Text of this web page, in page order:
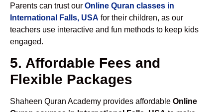
Parents can trust our Online Quran classes in
International Falls, USA for their children, as our
teachers use interactive and fun methods to keep kids
engaged.
5. Affordable Fees and
Flexible Packages
Shaheen Quran Academy provides affordable Online